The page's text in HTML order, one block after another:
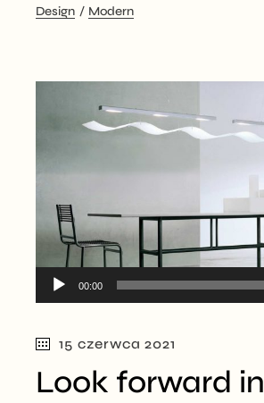
Design Modern
Odtwarzacz
plików
00:00
15 czerwca 2021
Look forward in